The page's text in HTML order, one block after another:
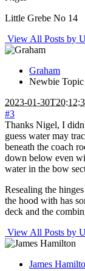
Little Grebe No 14
View All Posts by
Graham
Newbie Topic
2023-01-
#3
Thanks Nigel, I
guess water may
beneath the coach
down below even
water in the bow
Resealing the
the hood with has
deck and the
View All Posts by
James